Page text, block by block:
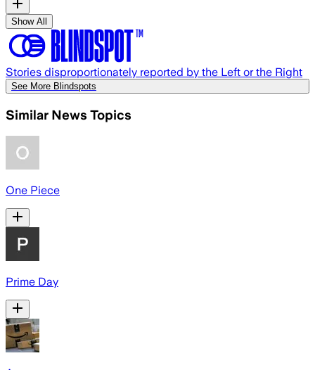
Show All
Stories disproportionately reported by the Left or the Right
See More Blindspots
Similar News Topics
One Piece
Prime Day